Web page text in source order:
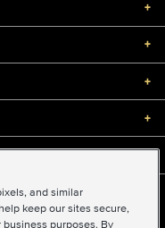
+
+
+
+
LLC
| Sitemap
and similar
keep our sites secure,
purposes. By